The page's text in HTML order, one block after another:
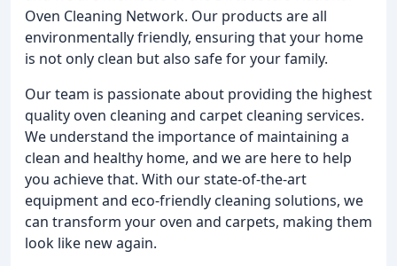
Oven Cleaning Network. Our products are all
environmentally friendly, ensuring that your home
is not only clean but also safe for your family.
Our team is passionate about providing the highest
quality oven cleaning and carpet cleaning services.
We understand the importance of maintaining a
clean and healthy home, and we are here to help
you achieve that. With our state-of-the-art
equipment and eco-friendly cleaning solutions, we
can transform your oven and carpets, making them
look like new again.